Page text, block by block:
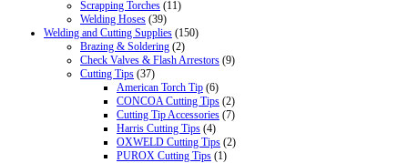
Scrapping Torches (11)
Welding Hoses (39)
Welding and Cutting Supplies (150)
Brazing & Soldering (2)
Check Valves & Flash Arrestors (9)
Cutting Tips (37)
American Torch Tip (6)
CONCOA Cutting Tips (2)
Cutting Tip Accessories (7)
Harris Cutting Tips (4)
OXWELD Cutting Tips (2)
PUROX Cutting Tips (1)